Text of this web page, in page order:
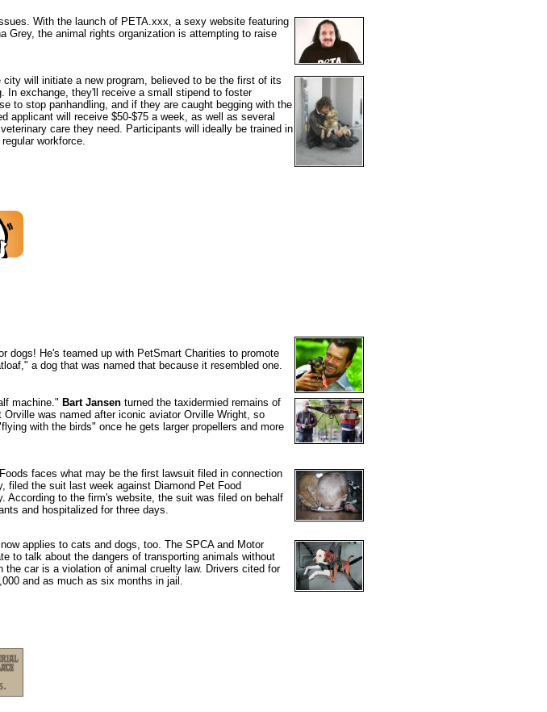
With the launch of PETA.xxx, a sexy website featuring
Grey, the animal rights organization is attempting to raise
will initiate a new program, believed to be the first of its
In exchange, they'll receive a small stipend to foster
to stop panhandling, and if they are caught begging with the
applicant will receive $50-$75 a week, as well as several
care they need. Participants will ideally be trained in
workforce.
dogs! He's teamed up with PetSmart Charities to promote
a dog that was named that because it resembled one.
machine." Bart Jansen turned the taxidermied remains of
was named after iconic aviator Orville Wright, so
with the birds" once he gets larger propellers and more
faces what may be the first lawsuit filed in connection
filed the suit last week against Diamond Pet Food
According to the firm's website, the suit was filed on behalf
and hospitalized for three days.
applies to cats and dogs, too. The SPCA and Motor
to talk about the dangers of transporting animals without
car is a violation of animal cruelty law. Drivers cited for
and as much as six months in jail.